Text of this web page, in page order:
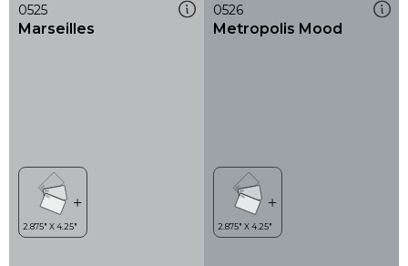
0525
Marseilles
0526
Metropolis Mood